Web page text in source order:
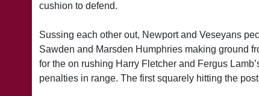
cushion to defend.
Sussing each other out, Newport and Veseyans
Sawden and Marsden Humphries making ground
for the on rushing Harry Fletcher and Fergus
penalties in range. The first squarely hitting the